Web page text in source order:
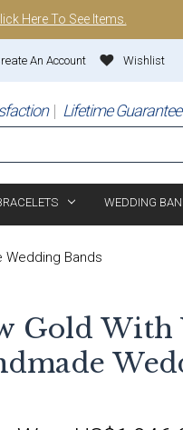
Here To See Items.
Wishlist
An Account
Lifetime Guarantee
WEDDING
Wedding Bands
Gold